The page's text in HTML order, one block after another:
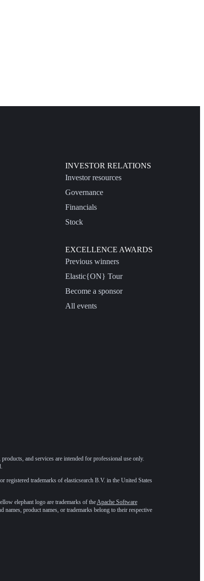
INVESTOR RELATIONS
Investor resources
Governance
Financials
Stock
EXCELLENCE AWARDS
Previous winners
Elastic{ON} Tour
Become a sponsor
All events
and services are intended for professional use only.
registered trademarks of elasticsearch B.V. in the United States
elephant logo are trademarks of theApache Software
product names, or trademarks belong to their respective